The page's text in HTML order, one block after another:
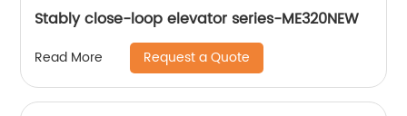
Stably close-loop elevator series-ME320NEW
Read More Request a Quote